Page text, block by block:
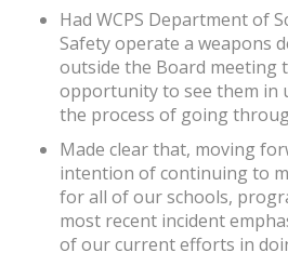
Had WCPS Department of
Safety operate a weapons
outside the Board meeting
opportunity to see them in
the process of going
Made clear that, moving
intention of continuing to
for all of our schools,
most recent incident
of our current efforts in